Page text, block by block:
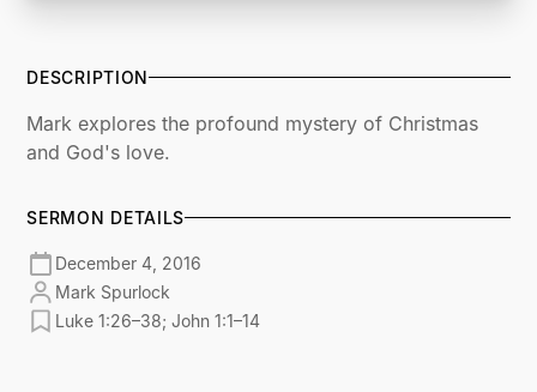
DESCRIPTION
Mark explores the profound mystery of Christmas
and God's love.
SERMON DETAILS
December 4, 2016
Mark Spurlock
Luke 1:26–38; John 1:1–14